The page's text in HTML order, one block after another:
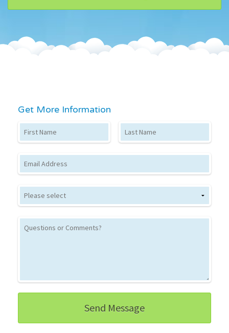
Get More Information
First Name Last Name
Email